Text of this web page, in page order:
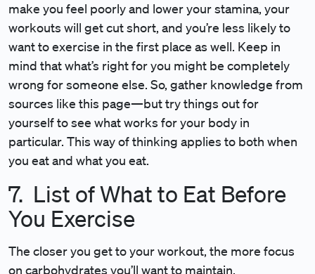
make you feel poorly and lower your stamina, your
workouts will get cut short, and you’re less likely to
want to exercise in the first place as well. Keep in
mind that what’s right for you might be completely
wrong for someone else. So, gather knowledge from
sources like this page—but try things out for
yourself to see what works for your body in
particular. This way of thinking applies to both when
you eat and what you eat.
7. List of What to Eat Before
You Exercise
The closer you get to your workout, the more focus
on carbohydrates you’ll want to maintain.